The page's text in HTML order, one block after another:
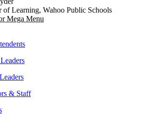
of Learning, Wahoo Public Schools
Mega Menu
& Staff